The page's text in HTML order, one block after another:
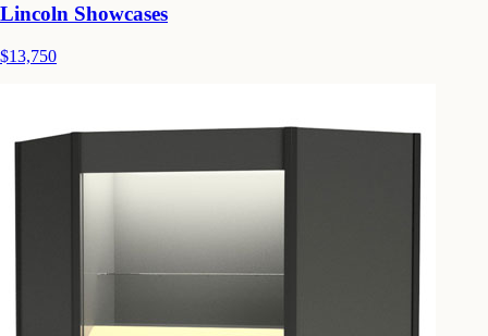
Lincoln Showcases
$13,750